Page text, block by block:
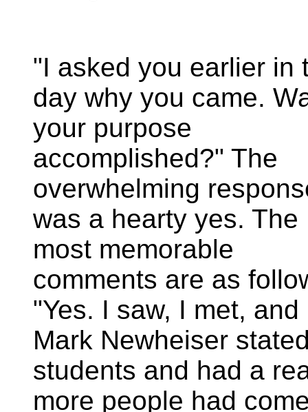
"I asked you earlier in
day why you came.
your purpose
accomplished?" The
overwhelming
was a hearty yes. The
most memorable
comments are as
"Yes. I saw, I met,
Mark Newheiser
students and had a
more people had